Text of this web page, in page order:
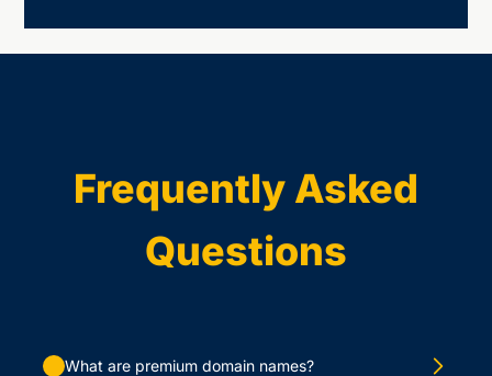
Frequently Asked
Questions
What are premium domain names?